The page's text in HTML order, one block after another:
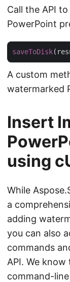
Call the API
PowerPoint
saveToDisk
A custom
watermarked
Insert
using
While
a
adding
you can also
commands
API. We
command-